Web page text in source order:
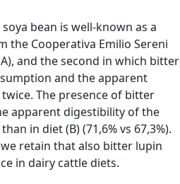
bean is well-known as a
the Cooperativa Emilio Sereni
and the second in which bitter
and the apparent
The presence of bitter
apparent digestibility of the
in diet (B) (71,6% vs 67,3%).
retain that also bitter lupin
in dairy cattle diets.